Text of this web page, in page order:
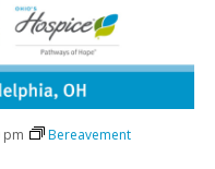
pm
Bereavement